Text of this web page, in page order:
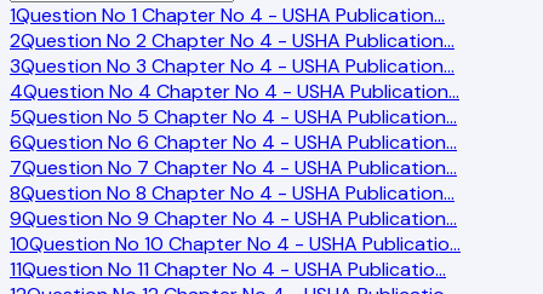
1Question No 1 Chapter No 4 - USHA Publication…
2Question No 2 Chapter No 4 - USHA Publication…
3Question No 3 Chapter No 4 - USHA Publication…
4Question No 4 Chapter No 4 - USHA Publication…
5Question No 5 Chapter No 4 - USHA Publication…
6Question No 6 Chapter No 4 - USHA Publication…
7Question No 7 Chapter No 4 - USHA Publication…
8Question No 8 Chapter No 4 - USHA Publication…
9Question No 9 Chapter No 4 - USHA Publication…
10Question No 10 Chapter No 4 - USHA Publicatio…
11Question No 11 Chapter No 4 - USHA Publicatio…